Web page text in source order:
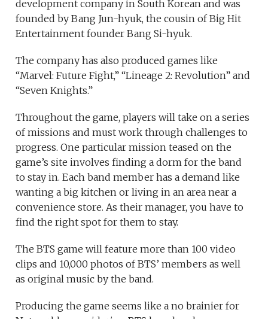
development company in South Korean and was
founded by Bang Jun-hyuk, the cousin of Big Hit
Entertainment founder Bang Si-hyuk.
The company has also produced games like
“Marvel: Future Fight,” “Lineage 2: Revolution” and
“Seven Knights.”
Throughout the game, players will take on a series
of missions and must work through challenges to
progress. One particular mission teased on the
game’s site involves finding a dorm for the band
to stay in. Each band member has a demand like
wanting a big kitchen or living in an area near a
convenience store. As their manager, you have to
find the right spot for them to stay.
The BTS game will feature more than 100 video
clips and 10,000 photos of BTS’ members as well
as original music by the band.
Producing the game seems like a no brainier for